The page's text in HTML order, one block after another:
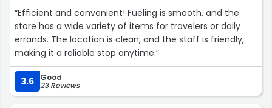
“Efficient and convenient! Fueling is smooth, and the
store has a wide variety of items for travelers or daily
errands. The location is clean, and the staff is friendly,
making it a reliable stop anytime.”
3.6 Good
23 Reviews